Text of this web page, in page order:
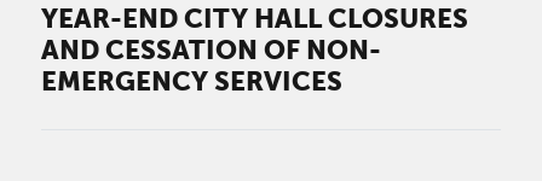
YEAR-END CITY HALL CLOSURES
AND CESSATION OF NON-
EMERGENCY SERVICES